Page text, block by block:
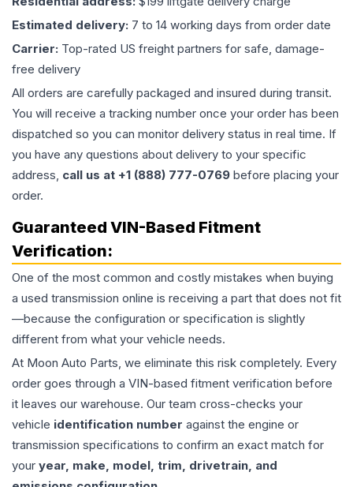
Estimated delivery: 7 to 14 working days from order date
Carrier: Top-rated US freight partners for safe, damage-
free delivery
All orders are carefully packaged and insured during transit.
You will receive a tracking number once your order has been
dispatched so you can monitor delivery status in real time. If
you have any questions about delivery to your specific
address, call us at +1 (888) 777-0769 before placing your
order.
Guaranteed VIN-Based Fitment
Verification:
One of the most common and costly mistakes when buying
a used transmission online is receiving a part that does not fit
—because the configuration or specification is slightly
different from what your vehicle needs.
At Moon Auto Parts, we eliminate this risk completely. Every
order goes through a VIN-based fitment verification before
it leaves our warehouse. Our team cross-checks your
vehicle identification number against the engine or
transmission specifications to confirm an exact match for
your year, make, model, trim, drivetrain, and